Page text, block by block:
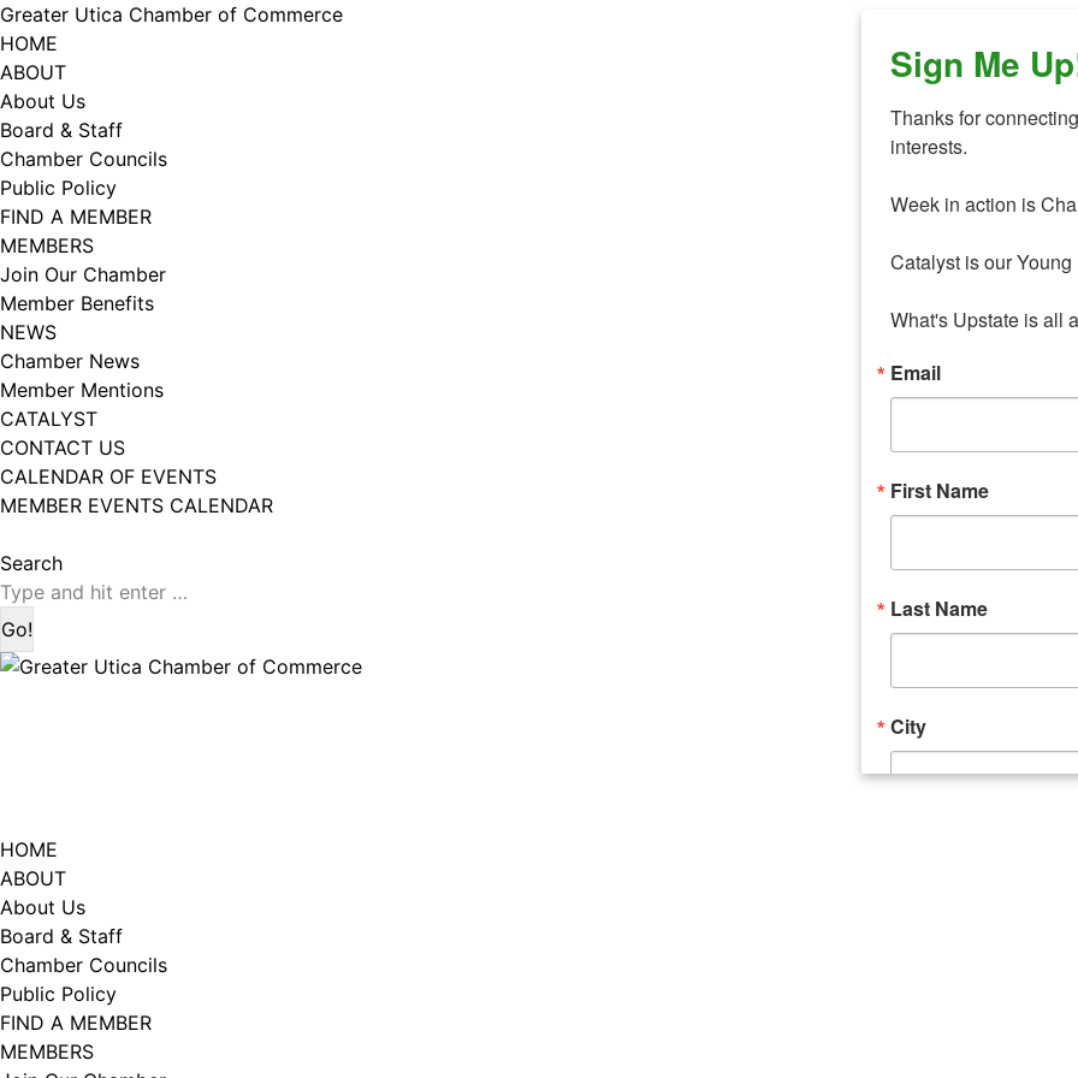
Skip
to
content
Greater Utica Chamber of Commerce
HOME
ABOUT
About Us
Board & Staff
Chamber Councils
Public Policy
FIND A MEMBER
MEMBERS
Join Our Chamber
Member Benefits
NEWS
Chamber News
Member Mentions
CATALYST
CONTACT US
CALENDAR OF EVENTS
MEMBER EVENTS CALENDAR
page
opens
in
new
window
page
opens
in
new
window
Search:
Search
HOME
ABOUT
About Us
Board & Staff
Chamber Councils
Public Policy
FIND A MEMBER
MEMBERS
Sign Me
Thanks for
interests.
Week in action is
Catalyst is our
What's Upstate is all
Email
First Name
Last Name
City